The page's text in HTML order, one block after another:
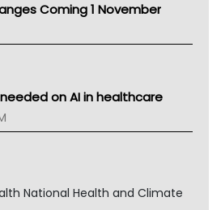
Coming 1 November
on AI in healthcare
National Health and Climate